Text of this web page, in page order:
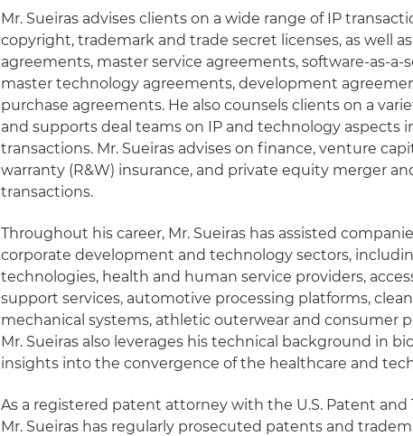
Mr. Sueiras advises clients on a wide range of IP
copyright, trademark and trade secret licenses, as well
agreements, master service agreements, software-as-a-
master technology agreements, development
purchase agreements. He also counsels clients on a
and supports deal teams on IP and technology aspects
transactions. Mr. Sueiras advises on finance, venture
warranty (R&W) insurance, and private equity merger
transactions.
Throughout his career, Mr. Sueiras has assisted
corporate development and technology sectors,
technologies, health and human service providers,
support services, automotive processing platforms,
mechanical systems, athletic outerwear and consumer
Mr. Sueiras also leverages his technical background in
insights into the convergence of the healthcare and
As a registered patent attorney with the U.S. Patent and
Mr. Sueiras has regularly prosecuted patents and